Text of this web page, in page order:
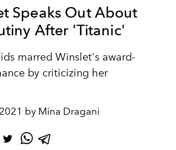
Speaks Out About
After 'Titanic'
marred Winslet's award-
by criticizing her
by Mina Dragani